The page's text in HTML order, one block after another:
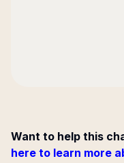
Want to help this
here to learn more